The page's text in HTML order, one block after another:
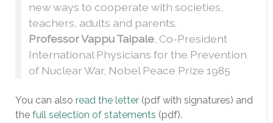
new ways to cooperate with societies,
teachers, adults and parents.
Professor Vappu Taipale , Co-President
International Physicians for the Prevention
of Nuclear War, Nobel Peace Prize 1985
You can also read the letter (pdf with signatures) and
the full selection of statements (pdf).